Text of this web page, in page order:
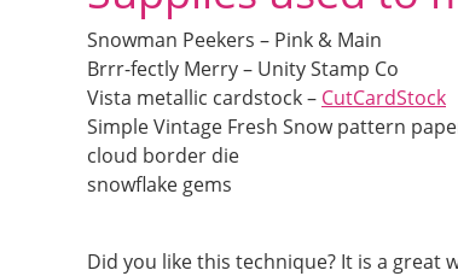
Snowman Peekers – Pink & Main
Brrr-fectly Merry – Unity Stamp Co
Vista metallic cardstock – CutCardStock
Simple Vintage Fresh Snow pattern
cloud border die
snowflake gems
Did you like this technique? It is a great